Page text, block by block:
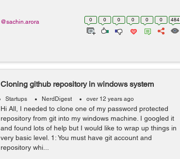
0 0 0 0 0 0 484
@sachin.arora
Cloning github repository in windows system
Startups NerdDigest over 12 years ago
Hi All, I needed to clone one of my password protected
repository from git into my windows machine. I googled it
and found lots of help but I would like to wrap up things in
very basic level. 1: You must have git account and
repository whi...